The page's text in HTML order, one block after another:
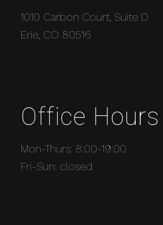
1010 Carbon Court, Suite D
Erie, CO 80516
Office Hours
Mon-Thurs: 8:00-19:00
Fri-Sun: closed